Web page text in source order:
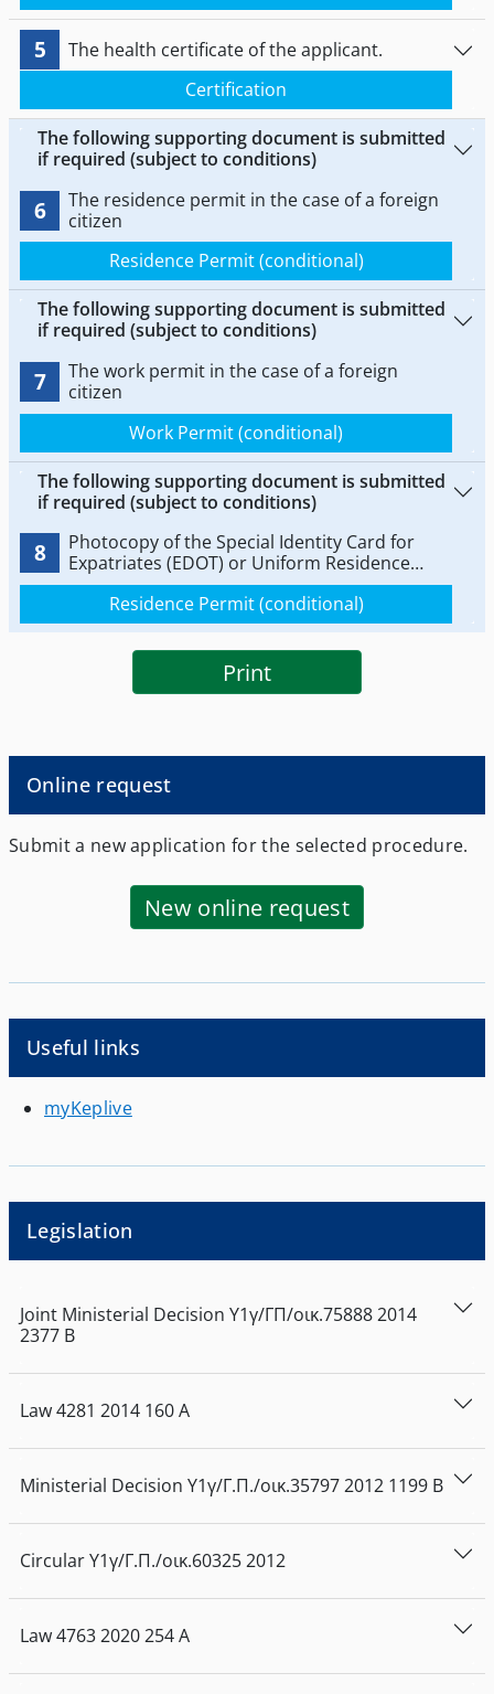
5
The health certificate of the applicant.
Certification
The following supporting document is submitted
if required (subject to conditions)
6
The residence permit in the case of a foreign
citizen
Residence Permit (conditional)
The following supporting document is submitted
if required (subject to conditions)
7
The work permit in the case of a foreign
citizen
Work Permit (conditional)
The following supporting document is submitted
if required (subject to conditions)
8
Photocopy of the Special Identity Card for
Expatriates (EDOT) or Uniform Residence
Permit (ADET).
Residence Permit (conditional)
Print
Online request
Submit a new application for the selected procedure.
New online request
Useful links
myKeplive
Legislation
Joint Ministerial Decision Υ1γ/ΓΠ/οικ.758882014
2377 Β
Law4281 2014 160Α
Ministerial Decision Υ1γ/Γ.Π./οικ.357972012 1199 Β
CircularΥ1γ/Γ.Π./οικ.603252012
Law47632020254Α